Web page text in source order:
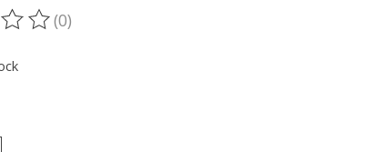
this product is
(0)